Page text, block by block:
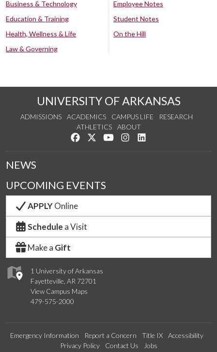
Business & Technology
Education & Training
Health, Wellness & Life
Law & Governing
Employee Notes
Student Notes
On the Hill
UNIVERSITY OF ARKANSAS
ADMISSIONS ACADEMICS CAMPUS LIFE
RESEARCH
ATHLETICS
ABOUT
Like us on Facebook
Follow us on Twitter
Watch us on YouTube
See us on Instagram
1 University of Arkansas
Fayetteville, AR 72701
View Campus Maps
479-575-2000
NEWS
UPCOMING EVENTS
APPLYOnline
Schedule a Visit
Make a Gift
Emergency Information Report a Concern Title IX
Accessibility
Privacy Policy
Contact Us Jobs